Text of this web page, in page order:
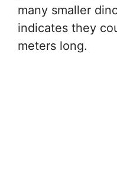
many smaller
indicates they
meters long.